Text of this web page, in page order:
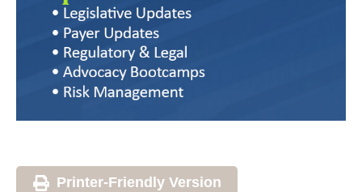
Printer-Friendly Version